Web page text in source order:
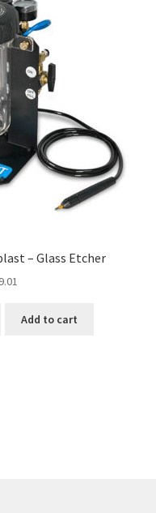
– Glass Etcher
Add to cart